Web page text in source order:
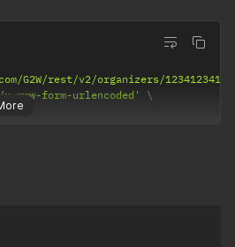
rest/v2/organizers/
www-form-urlencoded'